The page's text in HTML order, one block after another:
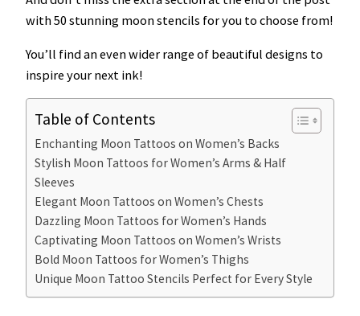
with 50 stunning moon stencils for you to choose from!
You’ll find an even wider range of beautiful designs to
inspire your next ink!
Table of Contents
Enchanting Moon Tattoos on Women’s Backs
Stylish Moon Tattoos for Women’s Arms & Half
Sleeves
Elegant Moon Tattoos on Women’s Chests
Dazzling Moon Tattoos for Women’s Hands
Captivating Moon Tattoos on Women’s Wrists
Bold Moon Tattoos for Women’s Thighs
Unique Moon Tattoo Stencils Perfect for Every Style